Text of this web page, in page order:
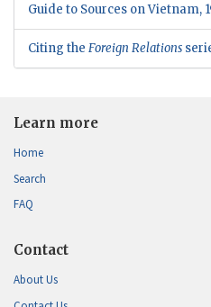
Guide to Sources on Vietnam,
Citing the Foreign Relations
Learn more
Home
Search
FAQ
Contact
About Us